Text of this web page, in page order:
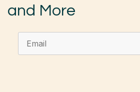
and More